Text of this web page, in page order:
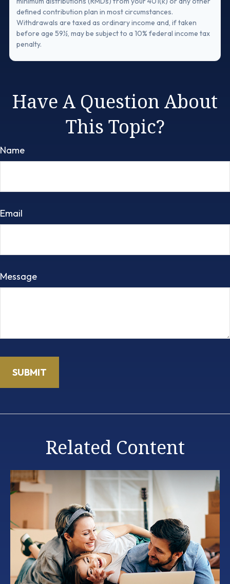
defined contribution plan in most circumstances.
Withdrawals are taxed as ordinary income and, if taken
before age 59½, may be subject to a 10% federal income tax
penalty.
Have A Question About
This Topic?
Name
Email
Message
Related Content